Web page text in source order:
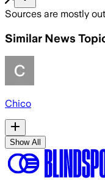
Sources are mostly
Similar News
Chico
Show All